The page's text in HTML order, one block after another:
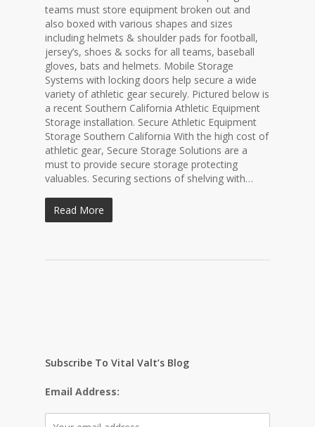
teams must store equipment broken out and
also boxed with various shapes and sizes
including helmets & shoulder pads for football,
jersey’s, shoes & socks for all teams, baseball
gloves, bats and helmets. Mobile Storage
Systems with locking doors help secure a wide
variety of athletic gear securely. Pictured below is
a recent Southern California Athletic Equipment
Storage installation. Secure Athletic Equipment
Storage Southern California With the high cost of
athletic gear, Secure Storage Solutions are a
must to provide secure storage protecting
valuables. Securing sections of shelving with…
Read More
Subscribe To Vital Valt’s Blog
Email Address: